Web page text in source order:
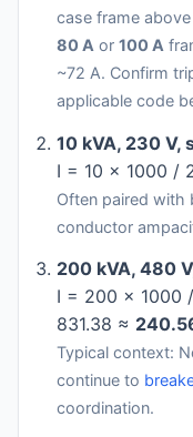
case frame
80 A or 100 A
~72 A. Confirm
applicable code
10 kVA, 230 V,
I = 10 × 1000 /
Often paired with
conductor
200 kVA, 480
I = 200 × 1000
831.38 ≈
Typical context:
continue to
coordination.